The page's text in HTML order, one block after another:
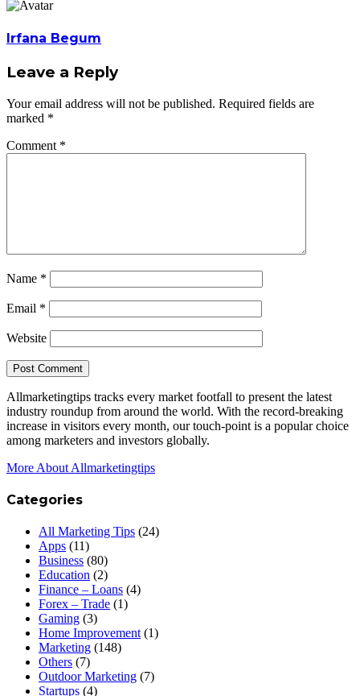
Irfana Begum
Leave a Reply
Your email address will not be published. Required fields are
marked *
Comment *
Name *
Email *
Website
Allmarketingtips tracks every market footfall to present the latest
industry roundup from around the world. With the record-breaking
increase in visitors every month, our touch-point is a popular choice
among marketers and investors globally.
More About Allmarketingtips
Categories
All Marketing Tips (24)
Apps (11)
Business (80)
Education (2)
Finance – Loans (4)
Forex – Trade (1)
Gaming (3)
Home Improvement (1)
Marketing (148)
Others (7)
Outdoor Marketing (7)
Startups (4)